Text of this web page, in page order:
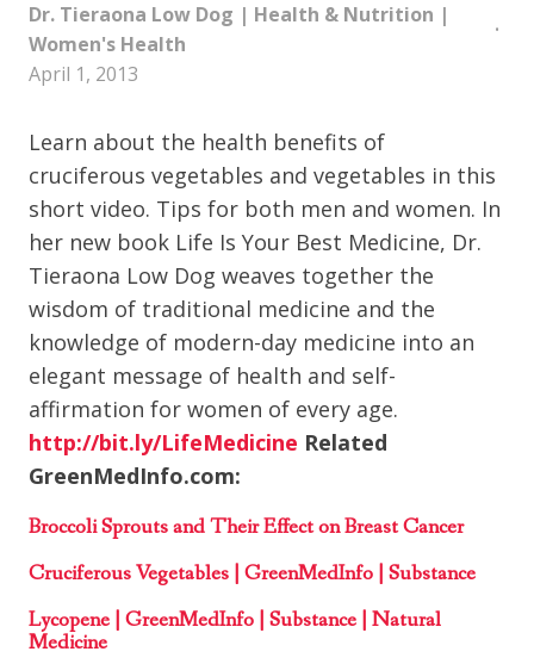
Dr. Tieraona Low Dog | Health & Nutrition |
Women's Health
April 1, 2013
Learn about the health benefits of
cruciferous vegetables and vegetables in this
short video. Tips for both men and women. In
her new book Life Is Your Best Medicine, Dr.
Tieraona Low Dog weaves together the
wisdom of traditional medicine and the
knowledge of modern-day medicine into an
elegant message of health and self-
affirmation for women of every age.
http://bit.ly/LifeMedicine Related
GreenMedInfo.com:
Broccoli Sprouts and Their Effect on Breast Cancer
Cruciferous Vegetables | GreenMedInfo | Substance
Lycopene | GreenMedInfo | Substance | Natural
Medicine